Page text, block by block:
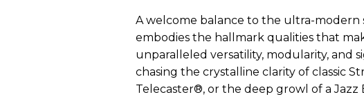
A welcome balance to the ultra-modern
embodies the hallmark qualities that
unparalleled versatility, modularity, and
chasing the crystalline clarity of classic
Telecaster®, or the deep growl of a Jazz